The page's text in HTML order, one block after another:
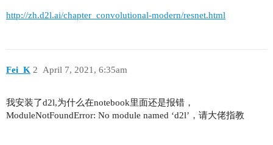
http://zh.d2l.ai/chapter_convolutional-modern/resnet.html
Fei_K April 7, 2021, 6:35am
2
我安装了d2l,为什么在notebook里面还是报错，
ModuleNotFoundError: No module named ‘d2l’，请大佬指教